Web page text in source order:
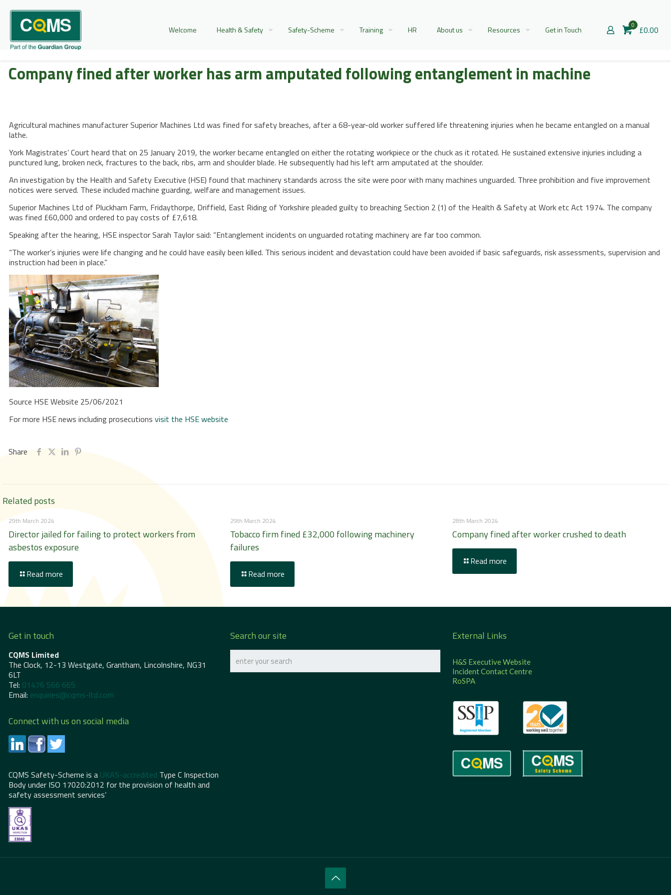
Welcome Health & Safety Safety-Scheme Training HR About us Resources Get in Touch 0 £0.00
Company fined after worker has arm amputated following entanglement in machine
Agricultural machines manufacturer Superior Machines Ltd was fined for safety breaches, after a 68-year-old worker suffered life threatening injuries when he became entangled on a manual
lathe.
York Magistrates’ Court heard that on 25 January 2019, the worker became entangled on either the rotating workpiece or the chuck as it rotated. He sustained extensive injuries including a
punctured lung, broken neck, fractures to the back, ribs, arm and shoulder blade. He subsequently had his left arm amputated at the shoulder.
An investigation by the Health and Safety Executive (HSE) found that machinery standards across the site were poor with many machines unguarded. Three prohibition and five improvement
notices were served. These included machine guarding, welfare and management issues.
Superior Machines Ltd of Pluckham Farm, Fridaythorpe, Driffield, East Riding of Yorkshire pleaded guilty to breaching Section 2 (1) of the Health & Safety at Work etc Act 1974. The company
was fined £60,000 and ordered to pay costs of £7,618.
Speaking after the hearing, HSE inspector Sarah Taylor said: “Entanglement incidents on unguarded rotating machinery are far too common.
“The worker’s injuries were life changing and he could have easily been killed. This serious incident and devastation could have been avoided if basic safeguards, risk assessments, supervision and
instruction had been in place.”
Source HSE Website 25/06/2021
For more HSE news including prosecutions visit the HSE website
Share
Related posts
29th March 2024
Director jailed for failing to protect workers from
asbestos exposure
Read more
29th March 2024
Tobacco firm fined £32,000 following machinery
failures
Read more
28th March 2024
Company fined after worker crushed to death
Read more
Get in touch
CQMS Limited
The Clock, 12-13 Westgate, Grantham, Lincolnshire, NG31
6LT
Tel: 01476 566 665
Email: enquiries@cqms-ltd.com
Connect with us on social media
CQMS Safety-Scheme is a UKAS-accredited Type C Inspection
Body under ISO 17020:2012 for the provision of health and
safety assessment services’
Search our site External Links
H&S Executive Website
Incident Contact Centre
RoSPA